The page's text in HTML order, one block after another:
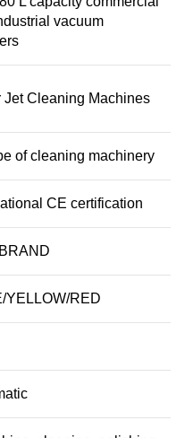
vacuum
Jet Cleaning Machines
of cleaning machinery
CE certification
YELLOW/RED